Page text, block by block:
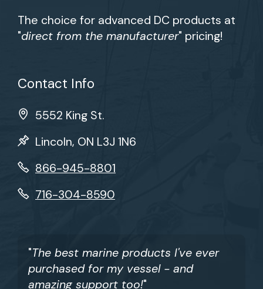
The choice for advanced DC products at
"direct from the manufacturer" pricing!
Contact Info
5552 King St.
Lincoln, ON L3J 1N6
866-945-8801
716-304-8590
"The best marine products I've ever
purchased for my vessel - and
amazing support too!"